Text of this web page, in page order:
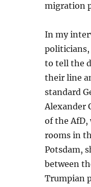
migration
In my
to tell the
their line
standard
Alexander
of the
rooms in
Potsdam,
between
Trumpian